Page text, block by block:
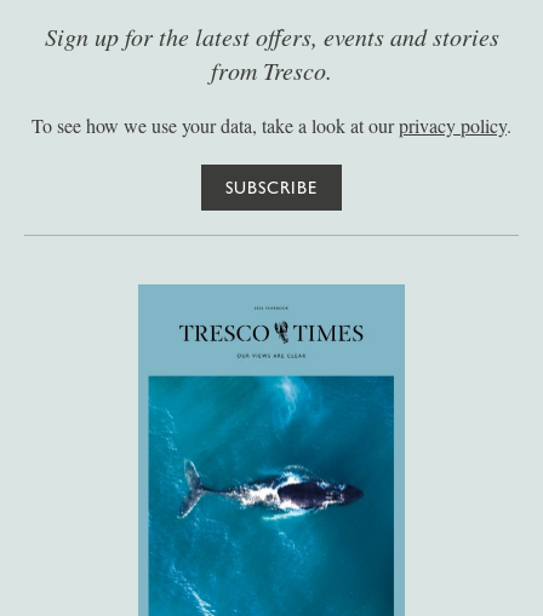
Sign up for the latest offers, events and stories
from Tresco.
To see how we use your data, take a look at ourprivacy policy.
SUBSCRIBE